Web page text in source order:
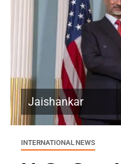
Jaishankar
INTERNATIONAL NEWS